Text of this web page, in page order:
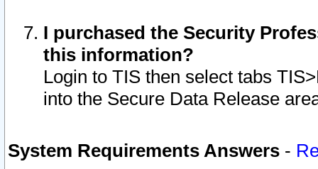
I purchased the Security
this information?
Login to TIS then select tabs
into the Secure Data Release
System Requirements Answers -